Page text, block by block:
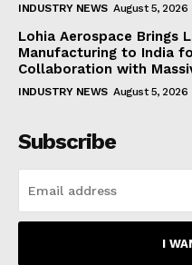
INDUSTRY NEWS August 5, 2026
Lohia Aerospace Brings
Manufacturing to India
Collaboration with
INDUSTRY NEWS August 5, 2026
Subscribe
I